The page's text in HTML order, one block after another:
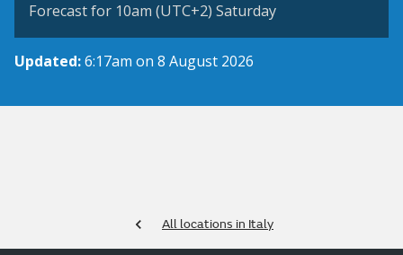
Forecast for 10am (UTC+2) Saturday
Updated:6:17am on 8 August 2026
All locations in Italy